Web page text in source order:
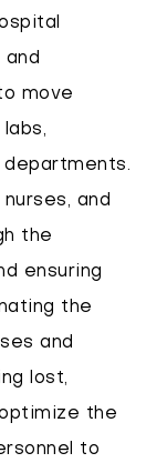
move
and
the
ensuring
the
and
lost,
the
to